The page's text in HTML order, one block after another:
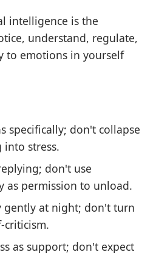
intelligence is the
understand, regulate,
to emotions in yourself
specifically; don't collapse
into stress.
don't use
as permission to unload.
gently at night; don't turn
criticism.
as support; don't expect